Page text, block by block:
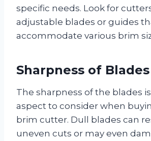
specific needs. Look for
adjustable blades or guides
accommodate various brim
Sharpness of Blades
The sharpness of the blades
aspect to consider when
brim cutter. Dull blades can
uneven cuts or may even